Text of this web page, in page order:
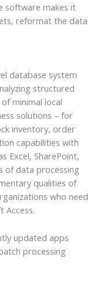
software makes it
reformat the data
database system
structured
minimal local
solutions – for
inventory, order
capabilities with
Excel, SharePoint,
of data processing
qualities of
who need
Access.
updated apps
processing